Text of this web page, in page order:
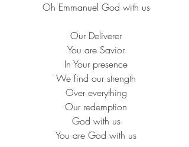
Oh Emmanuel God with us
Our Deliverer
You are Savior
In Your presence
We find our strength
Over everything
Our redemption
God with us
You are God with us